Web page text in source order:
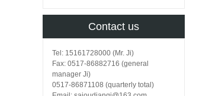
Contact us
Tel: 15161728000 (Mr. Ji)
Fax: 0517-86882716 (general
manager Ji)
0517-86871108 (quarterly total)